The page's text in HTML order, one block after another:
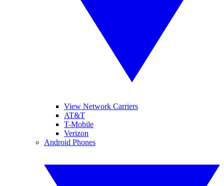
View Network Carriers
AT&T
T-Mobile
Verizon
Android Phones